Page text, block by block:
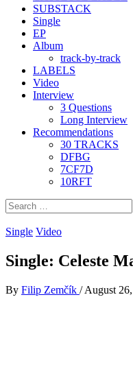
SUBSTACK
Single
EP
Album
track-by-track
LABELS
Video
Interview
3 Questions
Long Interview
Recommendations
30 TRACKS
DFBG
7CF7D
10RFT
Search
for:
Single Video
Single: Celeste
By Filip Zemčík / August